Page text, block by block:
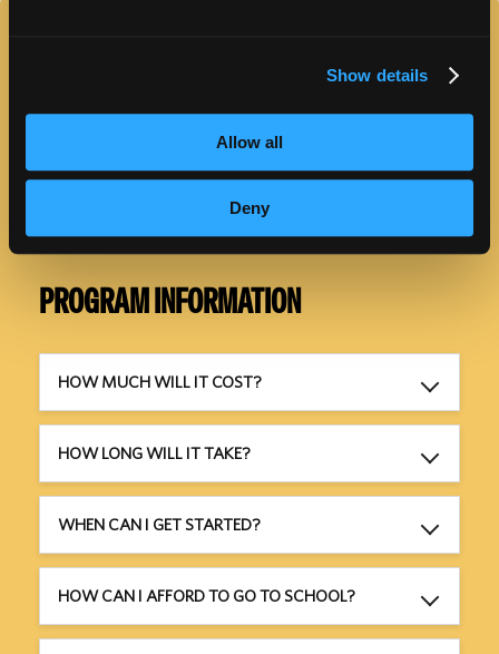
Show details
Allow all
Deny
FAQS
PROGRAM INFORMATION
HOW MUCH WILL IT COST?
HOW LONG WILL IT TAKE?
WHEN CAN I GET STARTED?
HOW CAN I AFFORD TO GO TO SCHOOL?